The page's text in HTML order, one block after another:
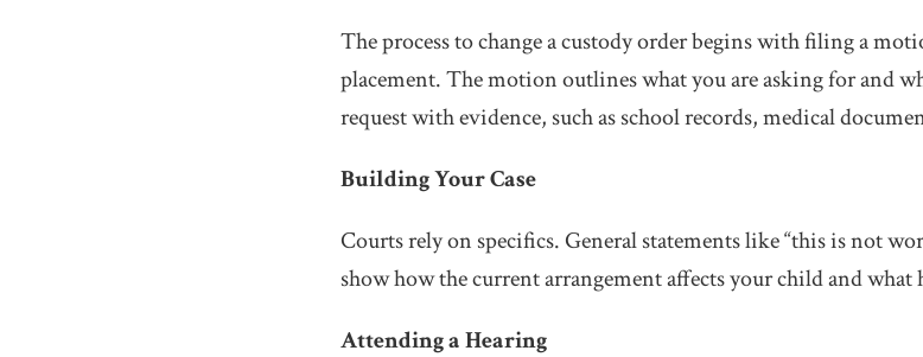
The process to change a custody order begins with filing a
placement. The motion outlines what you are asking for and
request with evidence, such as school records, medical
Building Your Case
Courts rely on specifics. General statements like “this is not
show how the current arrangement affects your child and what
Attending a Hearing